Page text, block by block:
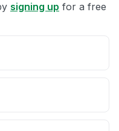
signing up for a free